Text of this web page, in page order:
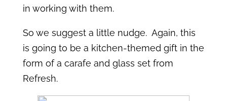
in working with them.
So we suggest a little nudge. Again, this
is going to be a kitchen-themed gift in the
form of a carafe and glass set from
Refresh.